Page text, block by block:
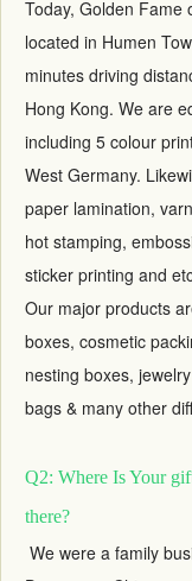
Today, Golden Fame
located in Humen
minutes driving
Hong Kong. We are
including 5 colour
West Germany.
paper lamination,
hot stamping,
sticker printing and
Our major products
boxes, cosmetic
nesting boxes,
bags & many other
Q2: Where Is Your
there?
We were a family